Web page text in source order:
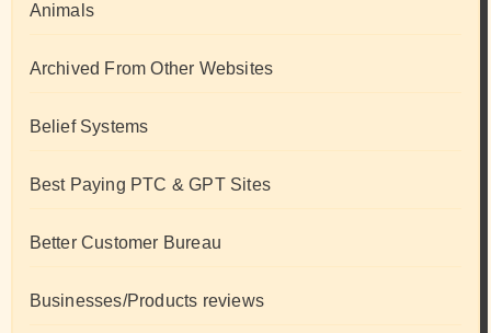
Animals
Archived From Other Websites
Belief Systems
Best Paying PTC & GPT Sites
Better Customer Bureau
Businesses/Products reviews